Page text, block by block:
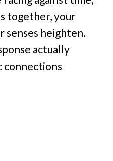
together, your
senses heighten.
actually
connections